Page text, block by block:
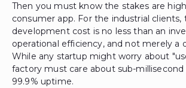
Then you must know the stakes are
consumer app. For the industrial clients,
development cost is no less than an
operational efficiency, and not merely a
While any startup might worry about
factory must care about sub-
99.9% uptime.